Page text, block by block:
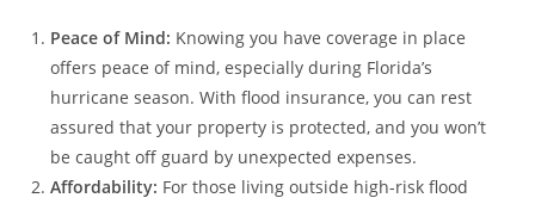
Peace of Mind: Knowing you have coverage in place
offers peace of mind, especially during Florida’s
hurricane season. With flood insurance, you can rest
assured that your property is protected, and you won’t
be caught off guard by unexpected expenses.
Affordability: For those living outside high-risk flood